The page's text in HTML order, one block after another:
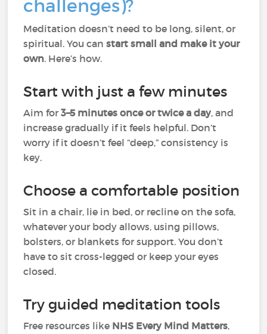
challenges)?
Meditation doesn’t need to be long, silent, or
spiritual. You canstart small and make it your
own. Here’s how.
Start with just a few minutes
Aim for3–5 minutes once or twice a day, and
increase gradually if it feels helpful. Don’t
worry if it doesn’t feel “deep,” consistency is
key.
Choose a comfortable position
Sit in a chair, lie in bed, or recline on the sofa,
whatever your body allows, using pillows,
bolsters, or blankets for support. You don’t
have to sit cross-legged or keep your eyes
closed.
Try guided meditation tools
Free resources like NHS Every Mind Matters,